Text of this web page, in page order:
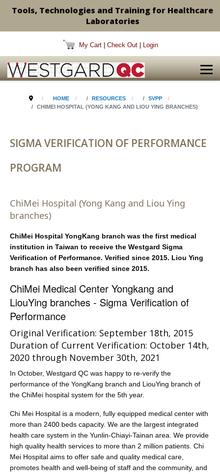
Tools, Technologies and Training for Healthcare
Laboratories
My Cart Check Out Login
HOME RESOURCES
SVPP
CHIMEI HOSPITAL (YONG KANG AND LIOU YING BRANCHES)
SIGMA VERIFICATION OF PERFORMANCE
PROGRAM
ChiMei Hospital (Yong Kang and Liou Ying
branches)
ChiMei Hospital YongKang branch was the first medical
institution in Taiwan to receive the Westgard Sigma
Verification of Performance. Verified since 2015. Liou Ying
branch has also been verified since 2015.
ChiMei Medical Center Yongkang and
LiouYing branches - Sigma Verification of
Performance
Original Verification: September 18th, 2015
Duration of Current Verification: October 14th,
2020 through November 30th, 2021
In October, Westgard QC was happy to re-verify the
performance of the YongKang branch and LiouYing branch of
the ChiMei hospital system for the 5th year.
Chi Mei Hospital is a modern, fully equipped medical center with
more than 2400 beds capacity. We are the largest integrated
health care system in the Yunlin-Chiayi-Tainan area. We provide
high quality health services to more than 2 million patients. Chi
Mei Hospital aims to offer safe and quality medical care,
promotes health and well-being of staff and the community, and